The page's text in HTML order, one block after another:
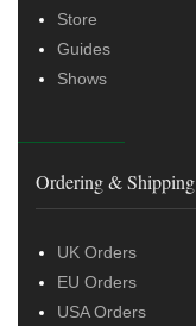
Store
Guides
Shows
Ordering & Shipping
UK Orders
EU Orders
USA Orders